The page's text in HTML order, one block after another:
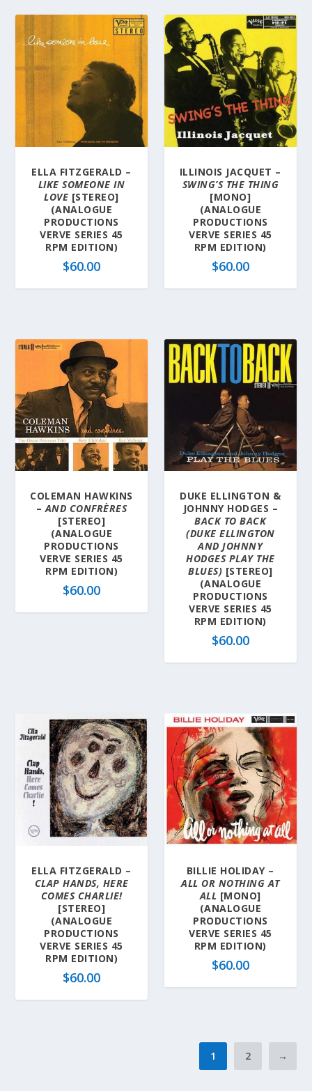
ELLA FITZGERALD –
LIKE SOMEONE IN
LOVE [STEREO]
(ANALOGUE
PRODUCTIONS
VERVE SERIES 45
RPM EDITION)
$60.00
ILLINOIS JACQUET –
SWING’S THE THING
[MONO]
(ANALOGUE
PRODUCTIONS
VERVE SERIES 45
RPM EDITION)
$60.00
COLEMAN HAWKINS
–AND CONFRÈRES
[STEREO]
(ANALOGUE
PRODUCTIONS
VERVE SERIES 45
RPM EDITION)
$60.00
DUKE ELLINGTON &
JOHNNY HODGES –
BACK TO BACK
(DUKE ELLINGTON
AND JOHNNY
HODGES PLAY THE
BLUES) [STEREO]
(ANALOGUE
PRODUCTIONS
VERVE SERIES 45
RPM EDITION)
$60.00
ELLA FITZGERALD –
CLAP HANDS, HERE
COMES CHARLIE!
[STEREO]
(ANALOGUE
PRODUCTIONS
VERVE SERIES 45
RPM EDITION)
$60.00
BILLIE HOLIDAY –
ALL OR NOTHING AT
ALL [MONO]
(ANALOGUE
PRODUCTIONS
VERVE SERIES 45
RPM EDITION)
$60.00
1 2 →